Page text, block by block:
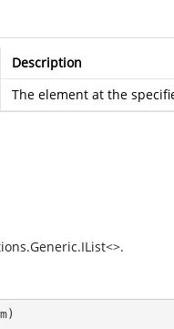
Description
The element at the
.
)